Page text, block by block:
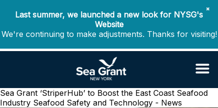
✖
Last summer, we launched a new look for NYSG's
Website
We're continuing to make adjustments. Thanks for visiting!
Sea Grant ‘StriperHub’ to Boost the East Coast Seafood
Industry Seafood Safety and Technology - News